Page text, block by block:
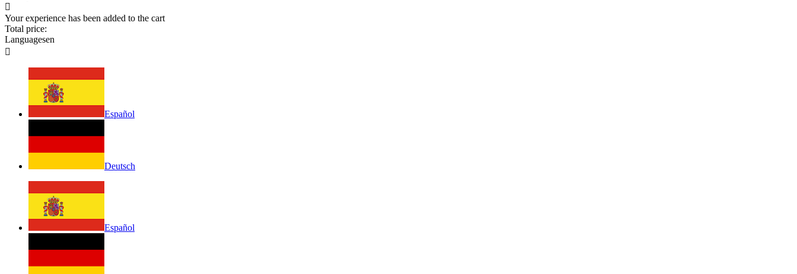

Your experience has been added to the cart
Total price:
Languagesen

Español
Deutsch
Español